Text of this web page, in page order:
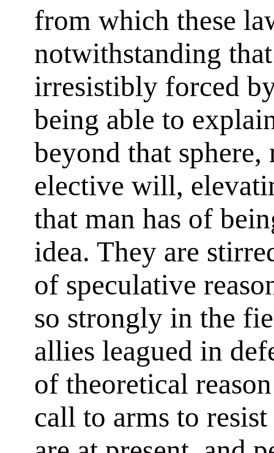
from which these
notwithstanding
irresistibly forced
being able to
beyond that
elective will,
that man has of
idea. They are
of speculative
so strongly in the
allies leagued in
of theoretical
call to arms to